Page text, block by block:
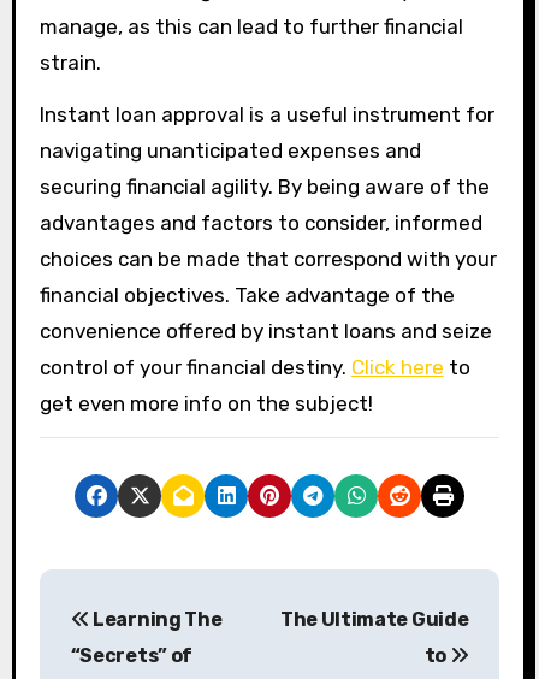
manage, as this can lead to further financial
strain.
Instant loan approval is a useful instrument for
navigating unanticipated expenses and
securing financial agility. By being aware of the
advantages and factors to consider, informed
choices can be made that correspond with your
financial objectives. Take advantage of the
convenience offered by instant loans and seize
control of your financial destiny. Click here to
get even more info on the subject!
Learning The
“Secrets” of
The Ultimate Guide
to